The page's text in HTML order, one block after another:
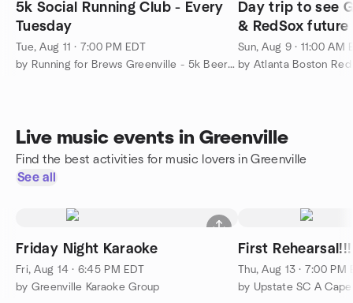
5k Social Running Club - Every
Tuesday
Tue, Aug 11 · 7:00 PM EDT
by Running for Brews Greenville - 5k Beer Running Club
Day trip to see
& RedSox
game
Sun, Aug 9 · 11:00 AM
by Atlanta Boston
Live music events in Greenville
Find the best activities for music lovers in Greenville
See all
Friday Night Karaoke
Fri, Aug 14 · 6:45 PM EDT
by Greenville Karaoke Group
First Rehearsal!!!
Thu, Aug 13 · 7:00 PM
by Upstate SC A